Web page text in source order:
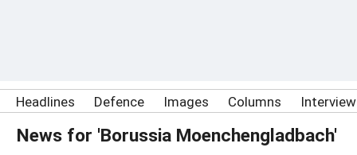
Headlines Defence Images Columns
News for 'Borussia Moenchengladbach'